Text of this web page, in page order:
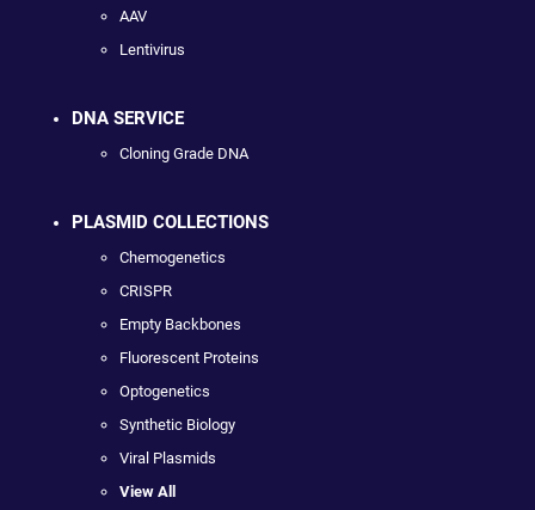
AAV
Lentivirus
DNA SERVICE
Cloning Grade DNA
PLASMID COLLECTIONS
Chemogenetics
CRISPR
Empty Backbones
Fluorescent Proteins
Optogenetics
Synthetic Biology
Viral Plasmids
View All